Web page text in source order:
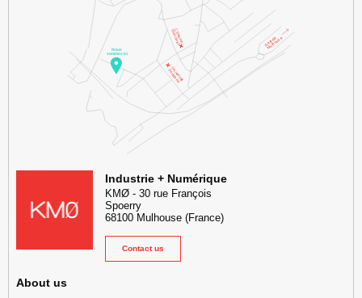
KMØ Hub d’innovation industrielle et lieu événementiel au cœur
Industrie + Numérique
KMØ- 30 rue François
Spoerry
68100 Mulhouse (France)
Contact us
About us